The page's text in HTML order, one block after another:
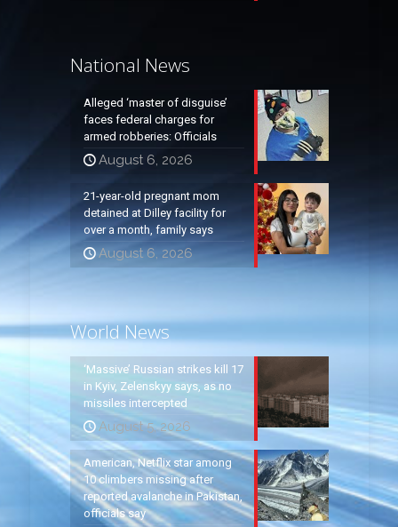
National News
Alleged ‘master of disguise’
faces federal charges for
armed robberies: Officials
August 6, 2026
21-year-old pregnant mom
detained at Dilley facility for
over a month, family says
August 6, 2026
World News
‘Massive’ Russian strikes kill 17
in Kyiv, Zelenskyy says, as no
missiles intercepted
August 5, 2026
American, Netflix star among
10 climbers missing after
reported avalanche in Pakistan,
officials say